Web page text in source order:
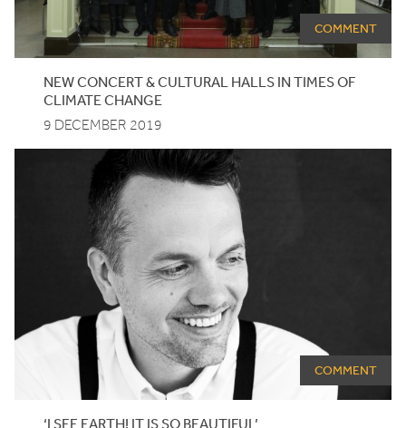
COMMENT
NEW CONCERT&CULTURAL HALLS IN TIMES OF
CLIMATE CHANGE
9 DECEMBER 2019
COMMENT
‘I SEE EARTH! IT IS SO BEAUTIFUL’